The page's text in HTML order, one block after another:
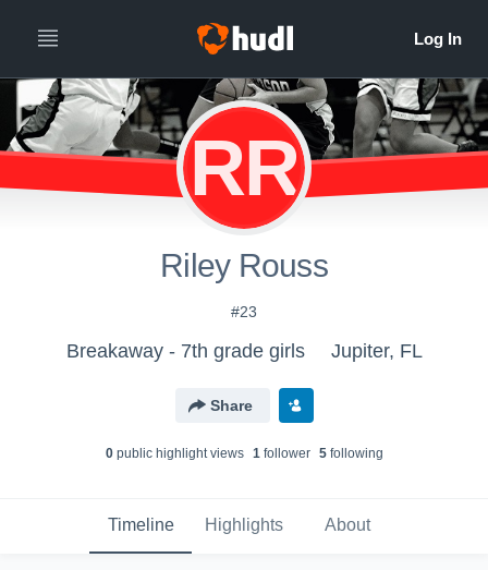
RR
Riley Rouss
#23
Breakaway - 7th grade girls Jupiter, FL
Share
0public highlight views 1follower 5following
Timeline Highlights About